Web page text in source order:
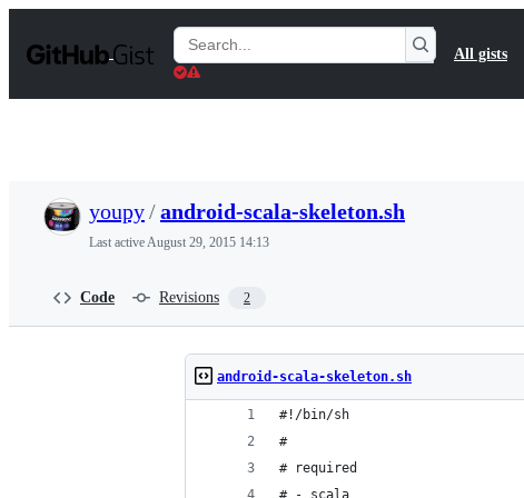
t
Search
Gists
All gists
youpy/android-scala-skeleton.sh
Last activeAugust 29, 2015 14:13
Code Revisions 2
android-scala-skeleton.sh
#!/bin/sh
#
# required
# - scala